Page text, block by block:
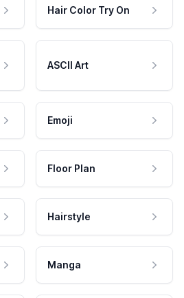
Hair Color Try On
ASCII Art
Emoji
Floor Plan
Hairstyle
Manga